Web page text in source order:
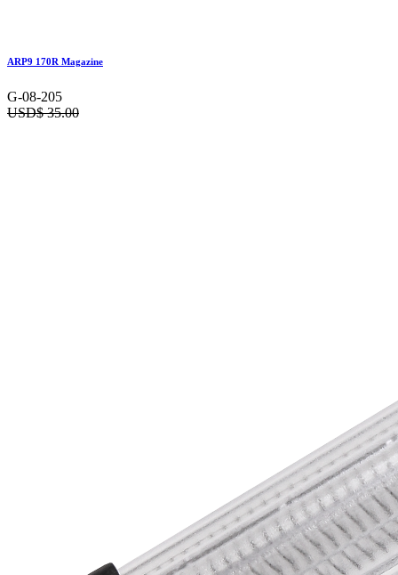
ARP9 170R Magazine
G-08-205
USD$35.00